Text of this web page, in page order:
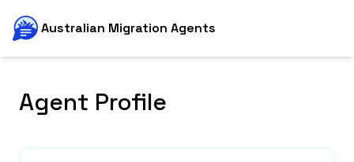
Australian Migration Agents
Agent Profile